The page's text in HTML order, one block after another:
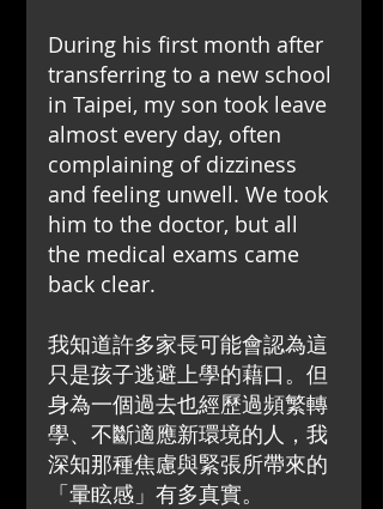
During his first month after
transferring to a new school
in Taipei, my son took leave
almost every day, often
complaining of dizziness
and feeling unwell. We took
him to the doctor, but all
the medical exams came
back clear.
我知道許多家長可能會認為這
只是孩子逃避上學的藉口。但
身為一個過去也經歷過頻繁轉
學、不斷適應新環境的人，我
深知那種焦慮與緊張所帶來的
「暈眩感」有多真實。